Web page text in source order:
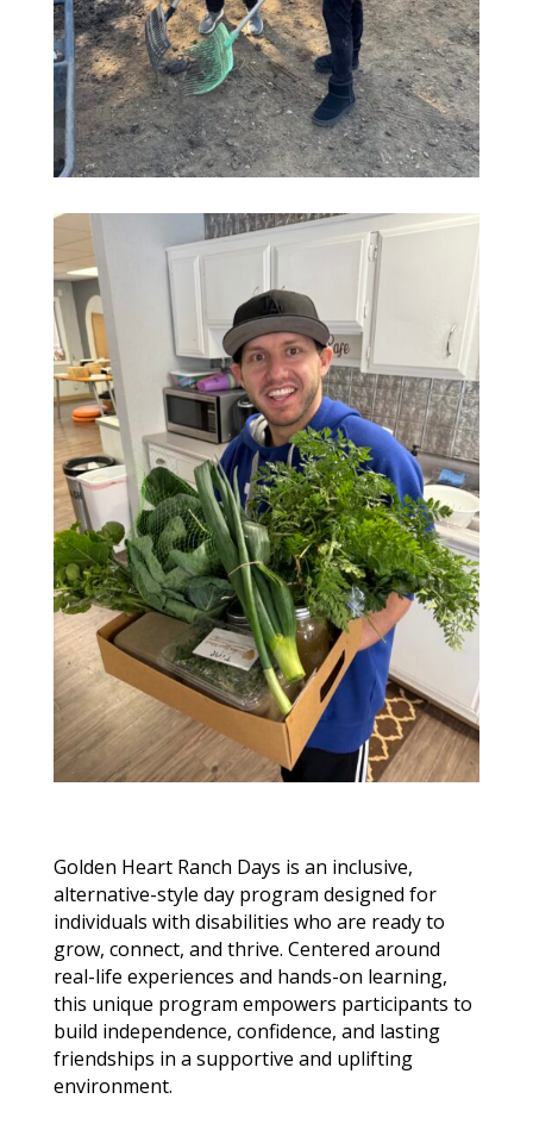
Golden Heart Ranch Days is an inclusive,
alternative-style day program designed for
individuals with disabilities who are ready to
grow, connect, and thrive. Centered around
real-life experiences and hands-on learning,
this unique program empowers participants to
build independence, confidence, and lasting
friendships in a supportive and uplifting
environment.